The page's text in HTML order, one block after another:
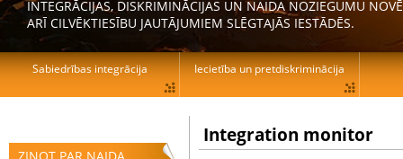
Integration monitor
INTEGRĀCIJAS, DISKRIMINĀCIJAS UN NAIDA NOZIEGUMU
ARĪ CILVĒKTIESĪBU JAUTĀJUMIEM SLĒGTAJĀS IESTĀDĒS.
Sabiedrības integrācija Iecietība un pretdiskriminācija